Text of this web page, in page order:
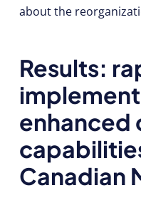
about the
Results:
enhanced
Canadian